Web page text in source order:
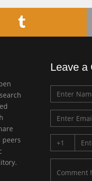
Leave a